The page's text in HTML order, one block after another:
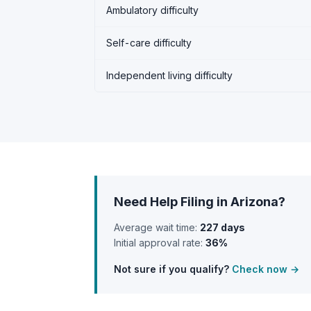
Ambulatory difficulty
Self-care difficulty
Independent living difficulty
Need Help Filing in Arizona?
Average wait time: 227 days
Initial approval rate: 36%
Not sure if you qualify? Check now →